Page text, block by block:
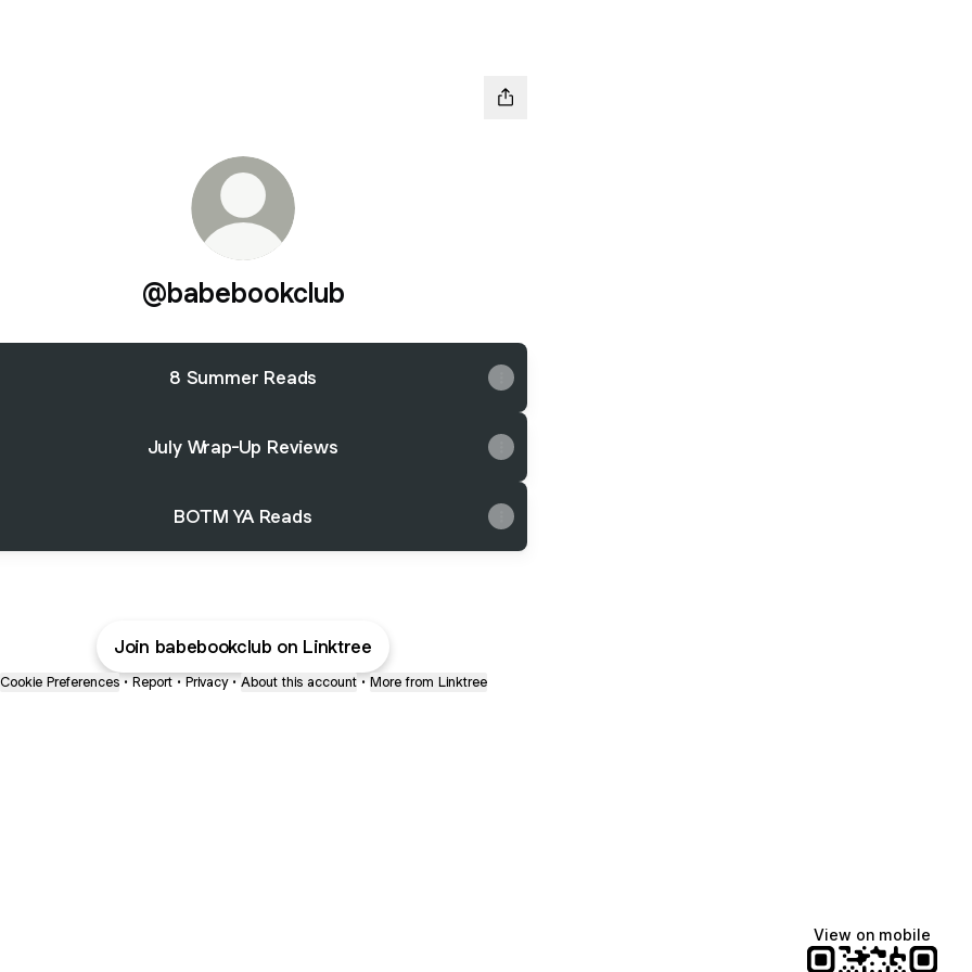
@babebookclub
8 Summer Reads
July Wrap-Up Reviews
BOTM YA Reads
Join babebookclub on Linktree
Cookie Preferences • Report • Privacy • About this account • More from Linktree
View on mobile